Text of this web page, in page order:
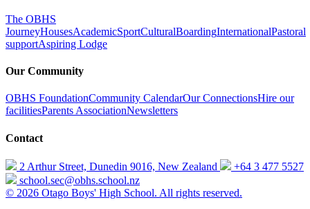
The OBHS
JourneyHousesAcademicSportCulturalBoardingInternationalPastoral
supportAspiring Lodge
Our Community
OBHS FoundationCommunity CalendarOur ConnectionsHire our
facilitiesParents AssociationNewsletters
Contact
2 Arthur Street, Dunedin 9016, New Zealand
+64 3 477 5527
school.sec@obhs.school.nz
© 2026 Otago Boys' High School. All rights reserved.